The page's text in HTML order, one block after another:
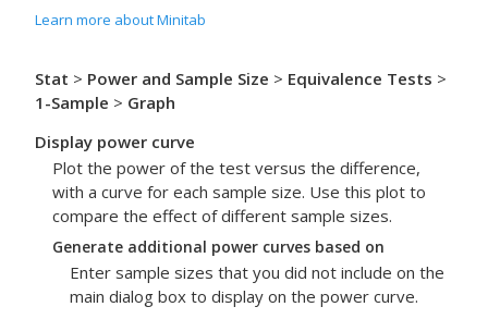
Learn more about Minitab
Stat > Power and Sample Size > Equivalence Tests >
1-Sample > Graph
Display power curve
Plot the power of the test versus the difference,
with a curve for each sample size. Use this plot to
compare the effect of different sample sizes.
Generate additional power curves based on
Enter sample sizes that you did not include on the
main dialog box to display on the power curve.